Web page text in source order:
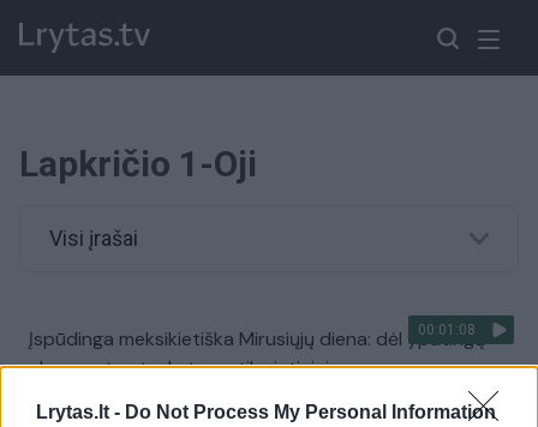
Lrytas.lt - Do Not Process My Personal Information
Lapkričio 1-Oji
Visi įrašai
00:01:08
Įspūdinga meksikietiška Mirusiųjų diena: dėl ypatingų
eksponatų atvyksta ne tik vietiniai
Žinios | Pasaulis